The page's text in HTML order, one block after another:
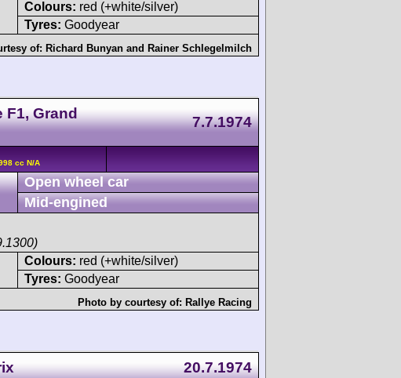
Colours: red (+white/silver)
Tyres: Goodyear
of: Richard Bunyan and Rainer Schlegelmilch
F1, Grand
7.7.1974
cc N/A
Open wheel car
Mid-engined
Colours: red (+white/silver)
Tyres: Goodyear
Photo by courtesy of: Rallye Racing
20.7.1974